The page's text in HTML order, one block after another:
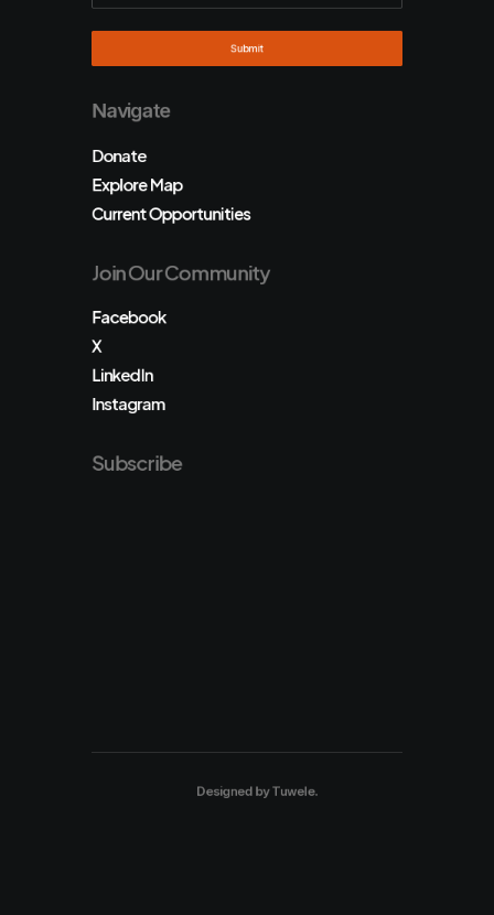
Navigate
Donate
Explore Map
Current Opportunities
Join Our Community
Facebook
X
LinkedIn
Instagram
Subscribe
Designed byTuwele.